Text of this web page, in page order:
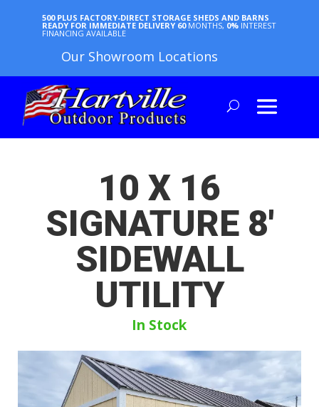
500 PLUS FACTORY-DIRECT STORAGE SHEDS AND BARNS
READY FOR IMMEDIATE DELIVERY 60 MONTHS, 0% INTEREST
FINANCING AVAILABLE
Our Showroom Locations
10 X 16
SIGNATURE 8′
SIDEWALL
UTILITY
In Stock